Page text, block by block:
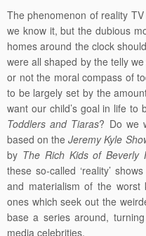
The phenomenon of reality
we know it, but the dubious
homes around the clock
were all shaped by the telly
or not the moral compass of
to be largely set by the
want our child’s goal in life
Toddlers and Tiaras? Do we
based on theJeremy Kyle
by The Rich Kids of Beverly
these so-called ‘reality’
and materialism of the
ones which seek out the
base a series around,
media celebrities.